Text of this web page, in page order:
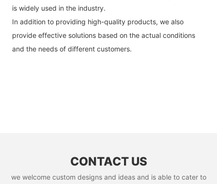
is widely used in the industry.
In addition to providing high-quality products, we also
provide effective solutions based on the actual conditions
and the needs of different customers.
CONTACT US
we welcome custom designs and ideas and is able to cater to